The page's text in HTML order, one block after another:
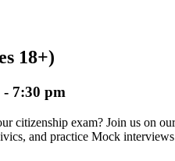
18+)
- 7:30 pm
citizenship exam? Join us on
and practice Mock